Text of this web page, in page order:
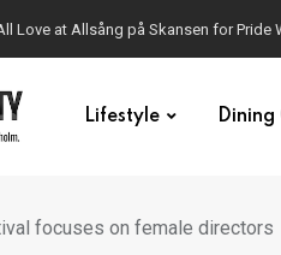
Love at Allsång på Skansen for Pride
Lifestyle Dining
focuses on female directors